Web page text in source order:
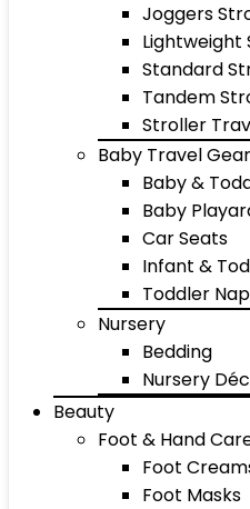
Joggers
Lightweight
Standard
Tandem
Stroller
Baby Travel Gear
Baby &
Baby
Car Seats
Infant &
Toddler
Nursery
Bedding
Nursery
Beauty
Foot & Hand
Foot
Foot Masks